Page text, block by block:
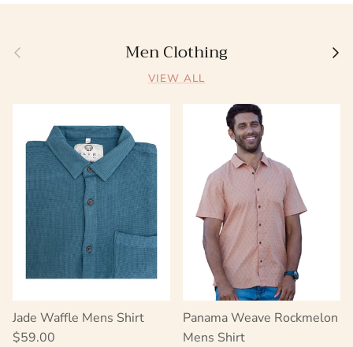
Previous Men Clothing Next
VIEW ALL
Jade Waffle Mens Shirt
Regular price
$59.00
Panama Weave Rockmelon
Mens Shirt